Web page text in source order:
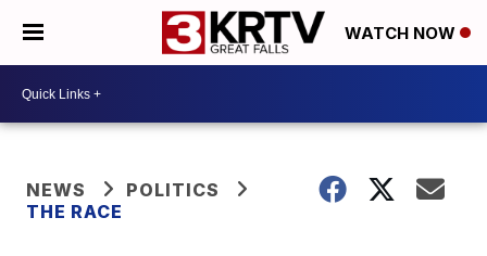
WATCH NOW
NEWS
POLITICS
THE RACE